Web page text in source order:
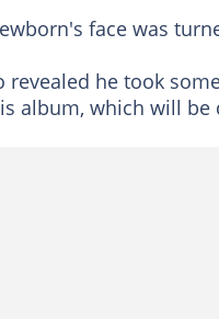
face was
revealed he took
album, which will be